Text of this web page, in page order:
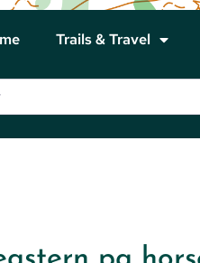
Trails & Travel